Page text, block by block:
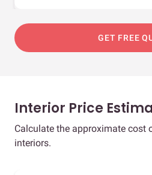
GET FREE
Interior Price
Calculate the approximate cost
interiors.